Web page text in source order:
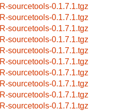
R-sourcetools-0.1.7.1.tgz
R-sourcetools-0.1.7.1.tgz
R-sourcetools-0.1.7.1.tgz
R-sourcetools-0.1.7.1.tgz
R-sourcetools-0.1.7.1.tgz
R-sourcetools-0.1.7.1.tgz
R-sourcetools-0.1.7.1.tgz
R-sourcetools-0.1.7.1.tgz
R-sourcetools-0.1.7.1.tgz
R-sourcetools-0.1.7.1.tgz